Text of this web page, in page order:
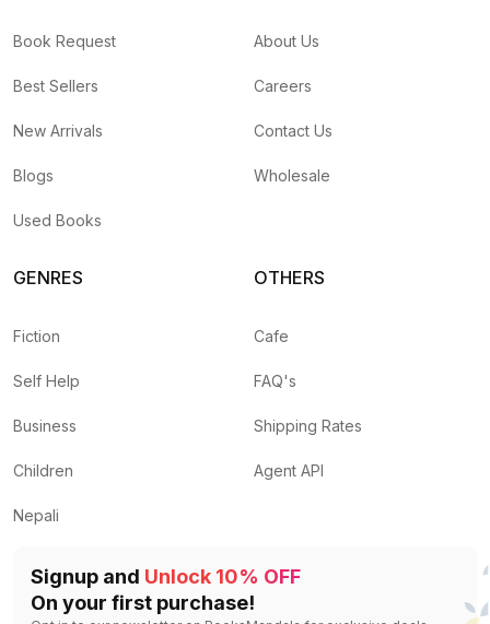
Book Request
Best Sellers
New Arrivals
Blogs
Used Books
About Us
Careers
Contact Us
Wholesale
GENRES
Fiction
Self Help
Business
Children
Nepali
OTHERS
Cafe
FAQ's
Shipping Rates
Agent API
Signup and Unlock 10% OFF
On your first purchase!